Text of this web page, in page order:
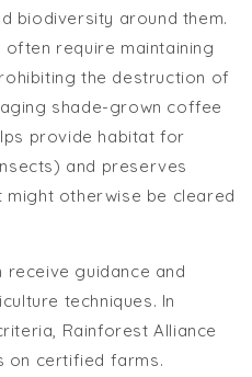
biodiversity around them.
often require maintaining
the destruction of
shade-grown coffee
provide habitat for
and preserves
otherwise be cleared
receive guidance and
techniques. In
Rainforest Alliance
on certified farms.